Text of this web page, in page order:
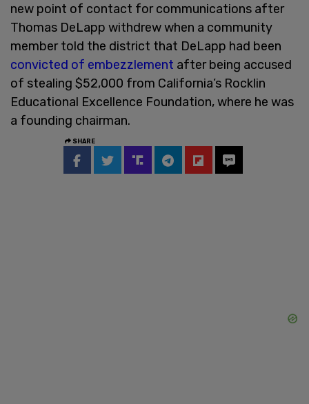
new point of contact for communications after
Thomas DeLapp withdrew when a community
member told the district that DeLapp had been
convicted of embezzlement after being accused
of stealing $52,000 from California’s Rocklin
Educational Excellence Foundation, where he was
a founding chairman.
SHARE